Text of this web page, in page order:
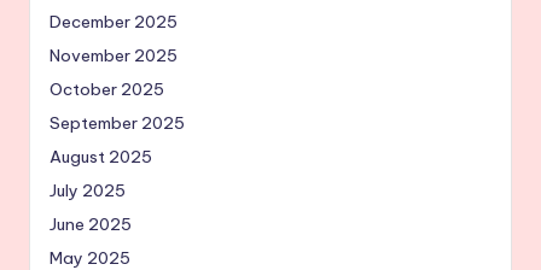
December 2025
November 2025
October 2025
September 2025
August 2025
July 2025
June 2025
May 2025